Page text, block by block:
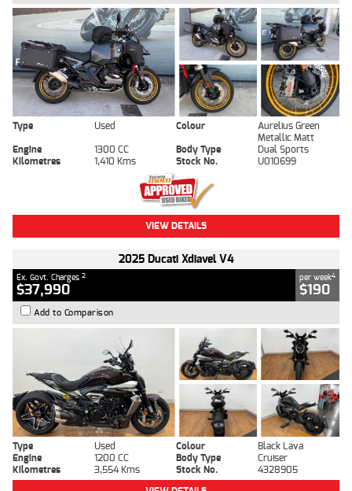
Type Used Colour
Aurelius Green
Metallic Matt
Engine
1300 CC Body Type
Dual Sports
Kilometres
1,410 Kms Stock No. U010699
VIEW DETAILS
2025 Ducati Xdiavel V4
Ex. Govt. Charges 2
$37,990
per week4
$190
Add to Comparison
Type Used Colour
Black Lava
Engine
1200 CC Body Type
Cruiser
Kilometres
3,554 Kms Stock No.
4328905